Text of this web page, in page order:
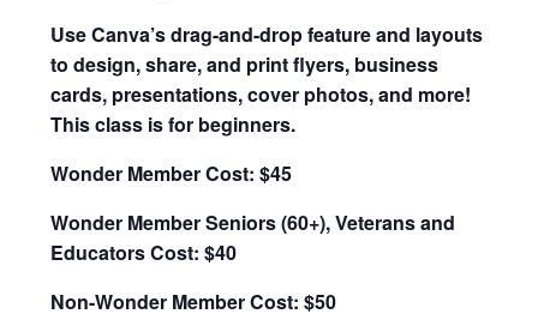
Use Canva’s drag-and-drop feature and layouts
to design, share, and print flyers, business
cards, presentations, cover photos, and more!
This class is for beginners.
Wonder Member Cost: $45
Wonder Member Seniors (60+), Veterans and
Educators Cost: $40
Non-Wonder Member Cost: $50